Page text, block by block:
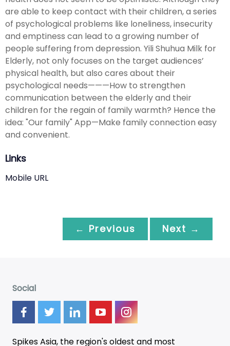
are able to keep contact with their children, a series
of psychological problems like loneliness, insecurity
and emptiness can lead to a growing number of
people suffering from depression. Yili Shuhua Milk for
Elderly, not only focuses on the target audiences’
physical health, but also cares about their
psychological needs———How to strengthen
communication between the elderly and their
children for the regain of family warmth? Hence the
idea: "Our family" App—Make family connection easy
and convenient.
Links
Mobile URL
← Previous Next →
Social
Spikes Asia, the region's oldest and most